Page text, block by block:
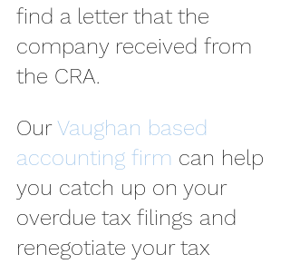
find a letter that the
company received from
the CRA.
Our Vaughan based
accounting firm can help
you catch up on your
overdue tax filings and
renegotiate your tax